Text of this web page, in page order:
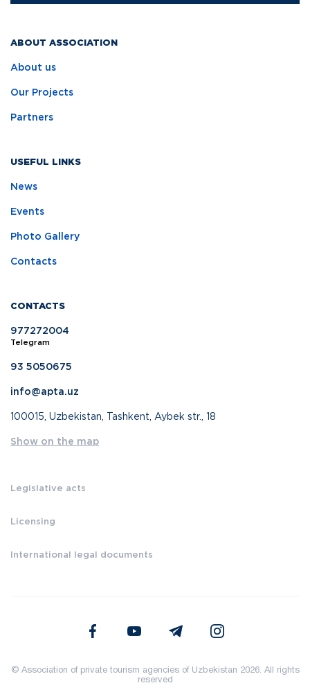
ABOUT ASSOCIATION
About us
Our Projects
Partners
USEFUL LINKS
News
Events
Photo Gallery
Contacts
CONTACTS
977272004
Telegram
93 5050675
info@apta.uz
100015, Uzbekistan, Tashkent, Aybek str., 18
Show on the map
Legislative acts
Licensing
International legal documents
© Association of private tourism agencies of Uzbekistan 2026. All rights
reserved